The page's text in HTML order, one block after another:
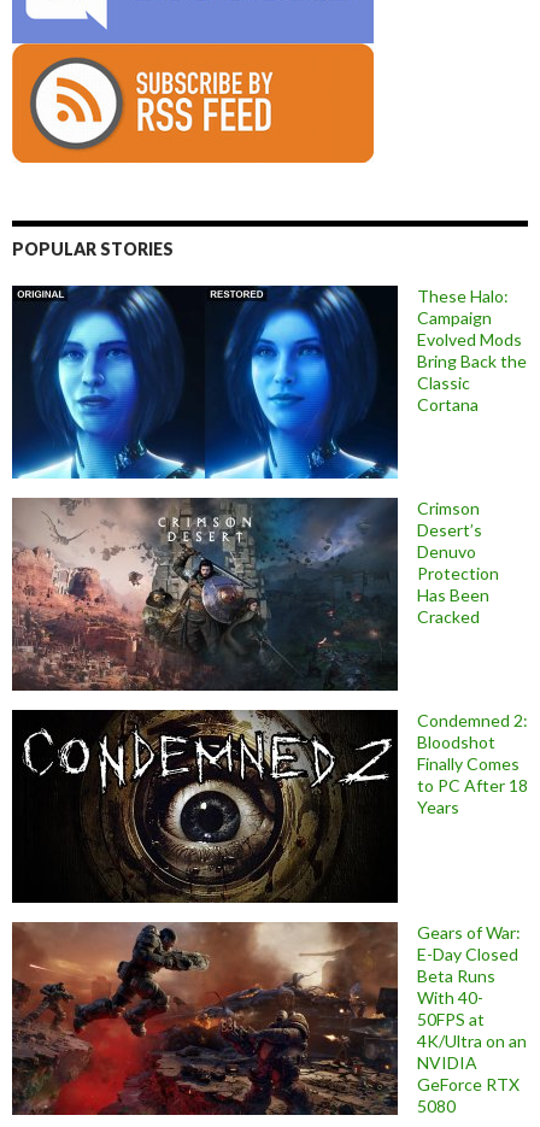
POPULAR STORIES
These Halo:
Campaign
Evolved Mods
Bring Back the
Classic
Cortana
Crimson
Desert’s
Denuvo
Protection
Has Been
Cracked
Condemned 2:
Bloodshot
Finally Comes
to PC After 18
Years
Gears of War:
E-Day Closed
Beta Runs
With 40-
50FPS at
4K/Ultra on an
NVIDIA
GeForce RTX
5080